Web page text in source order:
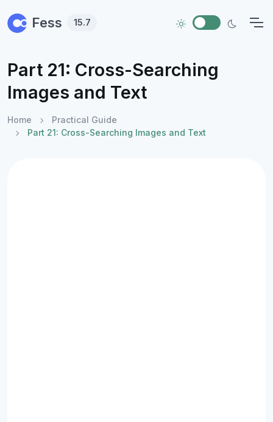
Fess 15.7
Part 21: Cross-Searching
Images and Text
Home
Practical Guide
Part 21: Cross-Searching Images and Text